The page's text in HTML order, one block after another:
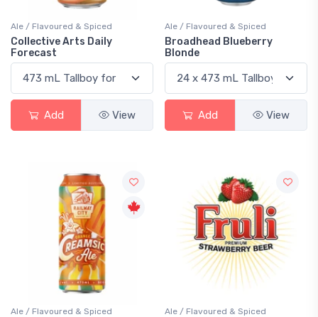
Ale / Flavoured & Spiced
Collective Arts Daily
Forecast
Add View
Ale / Flavoured & Spiced
Broadhead Blueberry
Blonde
Add View
Ale / Flavoured & Spiced Ale / Flavoured & Spiced